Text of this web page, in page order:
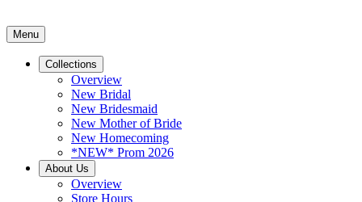
Menu
Collections
Overview
New Bridal
New Bridesmaid
New Mother of Bride
New Homecoming
*NEW* Prom 2026
About Us
Overview
Store Hours